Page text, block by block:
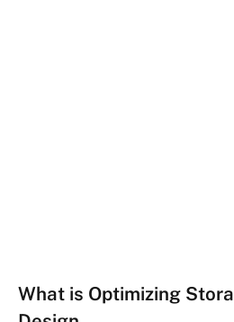
What is Optimizing